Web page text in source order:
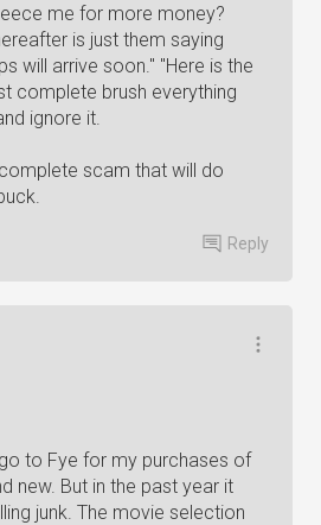
me for more money?
is just them saying
will arrive soon." "Here is the
complete brush everything
ignore it.
scam that will do
Reply
to Fye for my purchases of
new. But in the past year it
junk. The movie selection